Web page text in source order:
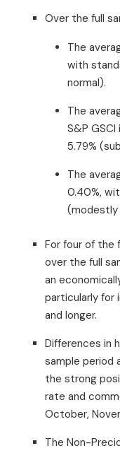
Over the full
The
with
normal).
The
S&P
5.79%
The
0.40%,
(modestly
For four of the
over the full
an
particularly for
and longer.
Differences in
sample period
the strong
rate and
October,
The Non-